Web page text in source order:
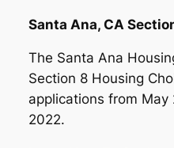
Santa Ana, CA
The Santa Ana
Section 8 Housing
applications from May
2022.